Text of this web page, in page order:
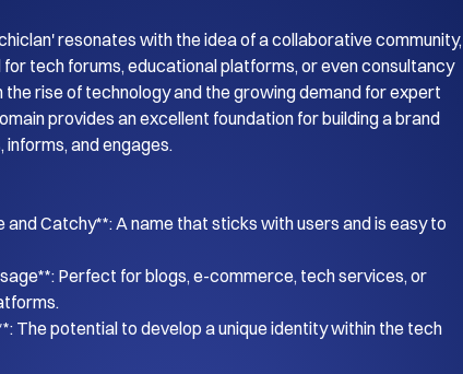
resonates with the idea of a collaborative community,
for tech forums, educational platforms, or even consultancy
rise of technology and the growing demand for expert
provides an excellent foundation for building a brand
and engages.
and Catchy**: A name that sticks with users and is easy to
Perfect for blogs, e-commerce, tech services, or
The potential to develop a unique identity within the tech